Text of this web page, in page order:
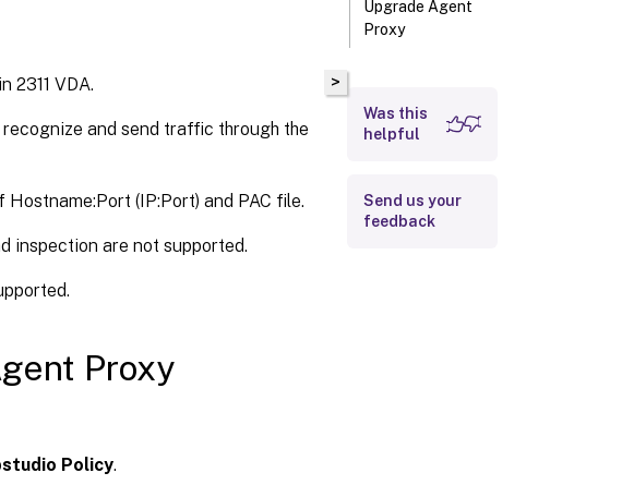
2311 VDA.
recognize and send traffic through the
(IP:Port) and PAC file.
inspection are not supported.
Proxy
Policy.
>
Upgrade Agent
Proxy
Was this
helpful
Send us your
feedback